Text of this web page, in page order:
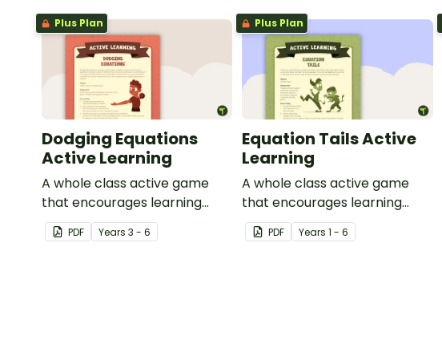
Plus Plan
Dodging Equations
Active Learning
A whole class active game
that encourages learning
through a physical setting.
PDF Years 3 - 6
Plus Plan
Equation Tails Active
Learning
A whole class active game
that encourages learning
through a physical setting.
PDF Years1 - 6